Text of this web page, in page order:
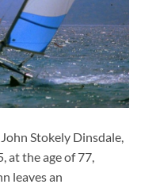
Stokely Dinsdale,
at the age of 77,
leaves an